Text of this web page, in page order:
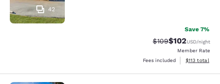
42
Save 7%
Strikethrough Rate:
$109Discounted
$102USD/night
Member Rate
Fees included
View
$113 total